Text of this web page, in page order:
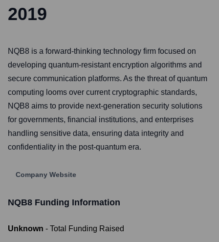
2019
NQB8 is a forward-thinking technology firm focused on
developing quantum-resistant encryption algorithms and
secure communication platforms. As the threat of quantum
computing looms over current cryptographic standards,
NQB8 aims to provide next-generation security solutions
for governments, financial institutions, and enterprises
handling sensitive data, ensuring data integrity and
confidentiality in the post-quantum era.
Company Website
NQB8 Funding Information
Unknown - Total Funding Raised